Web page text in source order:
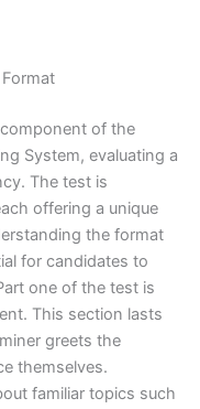
component of the
System, evaluating a
The test is
offering a unique
the format
for candidates to
one of the test is
This section lasts
greets the
themselves.
familiar topics such